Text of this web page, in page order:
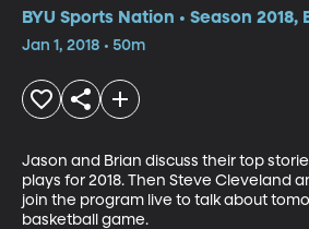
BYU Sports Nation • Season 2018,
Jan 1, 2018 • 50m
Jason and Brian discuss their top
plays for 2018. Then Steve Cleveland
join the program live to talk about
basketball game.